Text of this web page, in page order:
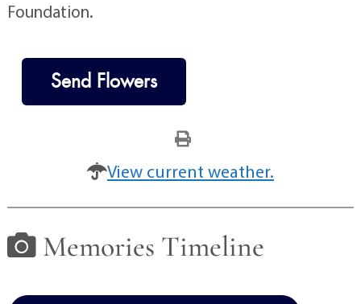
Foundation.
Send Flowers
View current weather.
Memories Timeline